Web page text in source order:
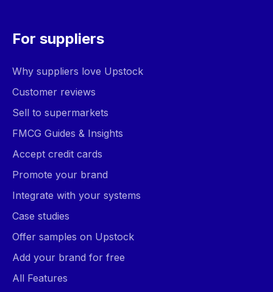
For suppliers
Why suppliers love Upstock
Customer reviews
Sell to supermarkets
FMCG Guides & Insights
Accept credit cards
Promote your brand
Integrate with your systems
Case studies
Offer samples on Upstock
Add your brand for free
All Features